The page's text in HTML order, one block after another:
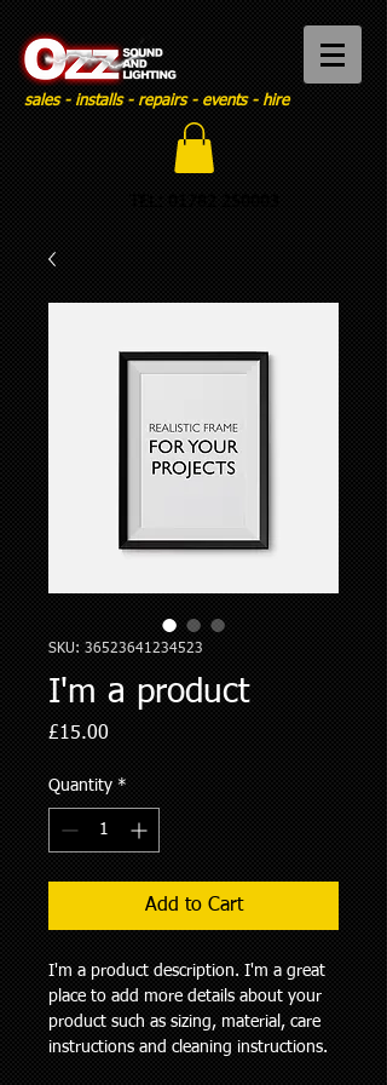
sales - installs - repairs - events - hire
SKU: 36523641234523
I'm a product
£15.00Price
Quantity *
Add to Cart
I'm a product description. I'm a great
place to add more details about your
product such as sizing, material, care
instructions and cleaning instructions.